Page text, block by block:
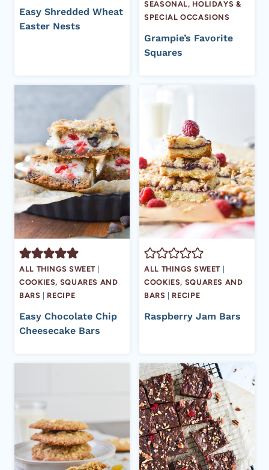
Easy Shredded Wheat
Easter Nests
SEASONAL, HOLIDAYS &
SPECIAL OCCASIONS
Grampie’s Favorite
Squares
ALL THINGS SWEET |
COOKIES, SQUARES AND
BARS | RECIPE
Easy Chocolate Chip
Cheesecake Bars
ALL THINGS SWEET |
COOKIES, SQUARES AND
BARS | RECIPE
Raspberry Jam Bars